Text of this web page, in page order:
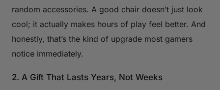
random accessories. A good chair doesn’t just look
cool; it actually makes hours of play feel better. And
honestly, that’s the kind of upgrade most gamers
notice immediately.
2. A Gift That Lasts Years, Not Weeks